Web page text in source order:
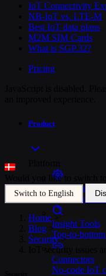
IoT Connectivity
NB-IoT vs. LTE-M
Best IoT data plans
M2M SIM Cards
What is SGP.32?
Pricing
Product
SIM
Unified
Insight Tools
Top-to-
Connectors
No-code IoT
Would you like to switch
Switch to English
Home >
Blog >
Security >
IoT security issues